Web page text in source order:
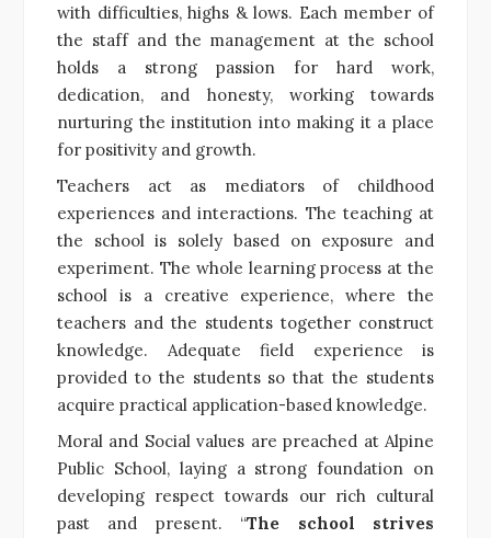
with difficulties, highs & lows. Each member of
the staff and the management at the school
holds a strong passion for hard work,
dedication, and honesty, working towards
nurturing the institution into making it a place
for positivity and growth.
Teachers act as mediators of childhood
experiences and interactions. The teaching at
the school is solely based on exposure and
experiment. The whole learning process at the
school is a creative experience, where the
teachers and the students together construct
knowledge. Adequate field experience is
provided to the students so that the students
acquire practical application-based knowledge.
Moral and Social values are preached at Alpine
Public School, laying a strong foundation on
developing respect towards our rich cultural
past and present. “The school strives